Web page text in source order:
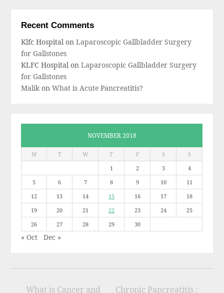
Recent Comments
Klfc Hospital onLaparoscopic Gallbladder Surgery
for Gallstones
KLFC Hospital onLaparoscopic Gallbladder Surgery
for Gallstones
MalikonWhat is Acute Pancreatitis?
NOVEMBER 2018
M T W T F S
S
1
2 3
4
5
6 7 8 9 10
11
12
13 14 15 16 17
18
19
20 21 22 23 24
25
26
27 28 29 30
« Oct Dec »
What is Cancer and Chronic Pancreatitis :